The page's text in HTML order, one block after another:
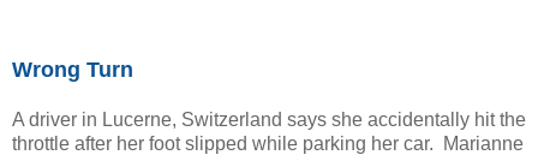
Wrong Turn
A driver in Lucerne, Switzerland says she accidentally hit the
throttle after her foot slipped while parking her car. Marianne